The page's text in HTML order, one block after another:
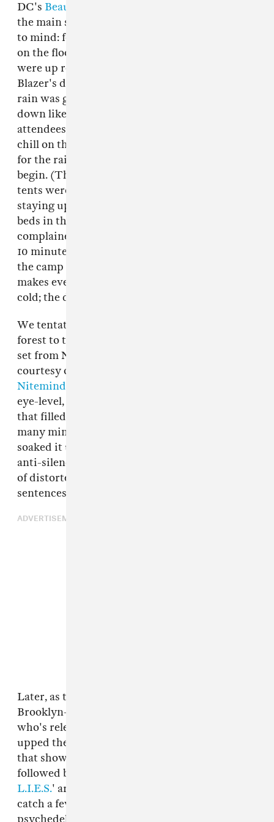
DC's Beautiful Swimmers
the main stage because of rain. Nobody seemed
to mind: folks stretched out in recovery mode
on the floor for Werth's strange vibrations and
were up rolling their shoulders by the time
Blazer's dub embraced the room. Maybe the
rain was getting into it, too, because it came
down like it was a competition, sending
attendees to their bunks to eat snacks, nap, or
chill on their bunk's porch while they waited
for the rainy day to end and the rave-y night to
begin. (Those camping weren't so lucky: many
tents were water-logged—some dealt with it by
staying up all night, others took refuge in spare
beds in the cabins. Weirdly, no-one really
complained that much.) When it finally let up,
10 minutes before the evening's music started,
the camp was filled with fog of the kind that
makes everything look like a film set. It wasn't
cold; the dampness felt weirdly cozy.
We tentatively picked our way through the wet
forest to the Bossa stage to catch the opening
set from New York's
courtesy of the festival's lighting team
Nitemind
eye-level, as single-minded as the heavy drone
that filled the room. The signal continued for
many minutes, so we sunk onto cushions and
soaked it up; it felt like a hug. After such a long
anti-silence, 51717's introduction of fragments
of distorted vocals felt like complete, alien
sentences.
ADVERTISEMENT
Later, as the rain came down once again,
Brooklyn-based techno producer
who's released on Vancouver label
upped the tempo with a sure-footed live set
that showcased her deft way with texture,
followed by homespun house vibes from
L.I.E.S.' artist
catch a few minutes of Halal's syrupy,
psychedelic synths before we hotfooted it over